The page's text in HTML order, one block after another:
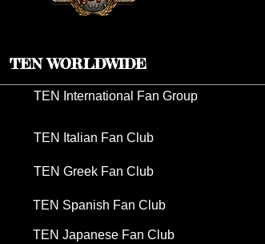
TEN WORLDWIDE
TEN International Fan Group
TEN Italian Fan Club
TEN Greek Fan Club
TEN Spanish Fan Club
TEN Japanese Fan Club